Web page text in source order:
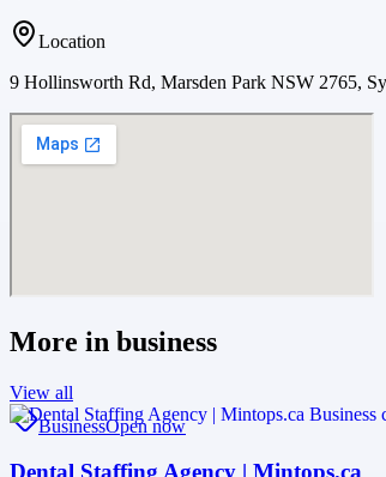
Location
9 Hollinsworth Rd, Marsden Park NSW 2765,
More in business
View all
BusinessOpen now